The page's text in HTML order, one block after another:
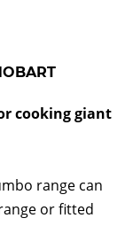
cooking giant
range can
or fitted